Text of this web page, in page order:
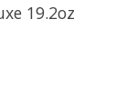
19.2oz